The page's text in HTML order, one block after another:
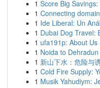
1 Score Big
1 Connecting
1 Ide Liberal: Un
1 Dubai Dog Travel:
1 ufa191p: About
1 Noida to
1 新山下水：危险与
1 Cold Fire Supply:
1 Musik Yahudiym: